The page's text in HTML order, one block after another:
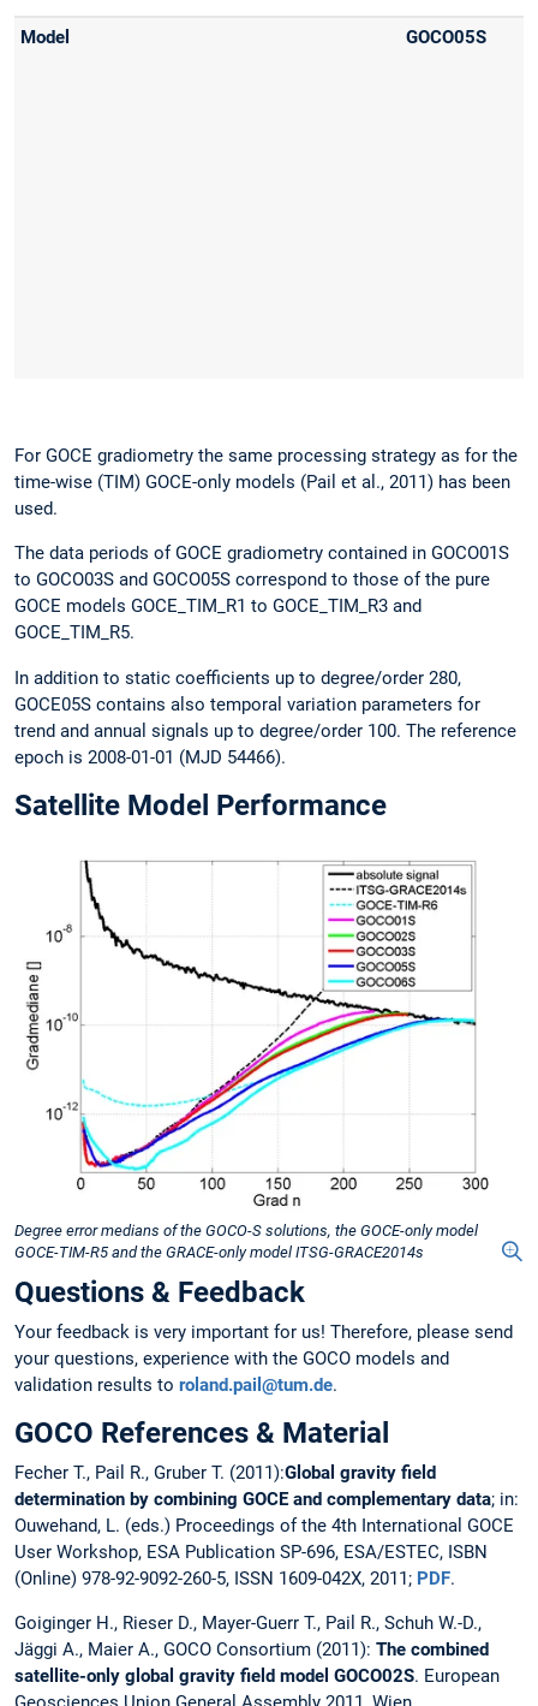
For GOCE gradiometry the same processing strategy as for the
time-wise (TIM) GOCE-only models (Pail et al., 2011) has been
used.
The data periods of GOCE gradiometry contained in GOCO01S
to GOCO03S and GOCO05S correspond to those of the pure
GOCE models GOCE_TIM_R1 to GOCE_TIM_R3 and
GOCE_TIM_R5.
In addition to static coefficients up to degree/order 280,
GOCE05S contains also temporal variation parameters for
trend and annual signals up to degree/order 100. The reference
epoch is 2008-01-01 (MJD 54466).
Satellite Model Performance
Degree error medians of the GOCO-S solutions, the GOCE-only model
GOCE-TIM-R5 and the GRACE-only model ITSG-GRACE2014s
Questions & Feedback
Your feedback is very important for us! Therefore, please send
your questions, experience with the GOCO models and
validation results to roland.pail@tum.de.
GOCO References & Material
Fecher T., Pail R., Gruber T. (2011):Global gravity field
determination by combining GOCE and complementary data; in:
Ouwehand, L. (eds.) Proceedings of the 4th International GOCE
User Workshop, ESA Publication SP-696, ESA/ESTEC, ISBN
(Online) 978-92-9092-260-5, ISSN 1609-042X, 2011; PDF.
Goiginger H., Rieser D., Mayer-Guerr T., Pail R., Schuh W.-D.,
Jäggi A., Maier A., GOCO Consortium (2011): The combined
satellite-only global gravity field model GOCO02S. European